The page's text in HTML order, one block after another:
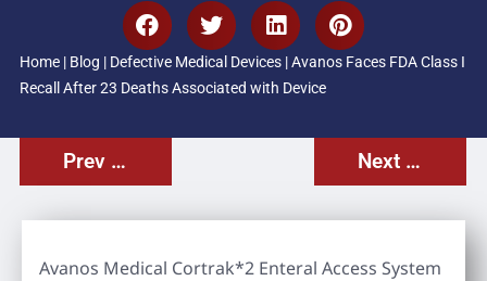
Home| Blog | Defective Medical Devices|Avanos Faces FDA Class I
Recall After 23 Deaths Associated with Device
Prev Post Next Post
Avanos Medical Cortrak*2 Enteral Access System